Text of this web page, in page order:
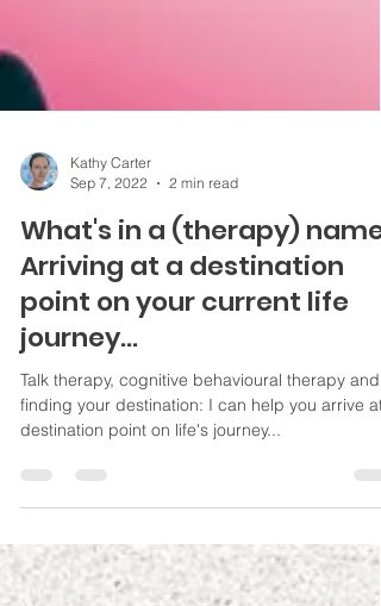
Kathy Carter
Sep 7, 2022
2 min read
What's in a (therapy) name?
Arriving at a destination
point on your current life
journey...
Talk therapy, cognitive behavioural therapy and